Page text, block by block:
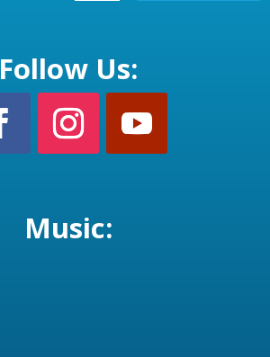
Follow Us:
Music: